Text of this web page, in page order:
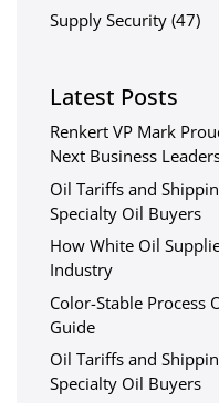
Supply Security (47)
Latest Posts
Renkert VP Mark
Next Business
Oil Tariffs and
Specialty Oil Buyers
How White Oil
Industry
Color-Stable Process
Guide
Oil Tariffs and
Specialty Oil Buyers